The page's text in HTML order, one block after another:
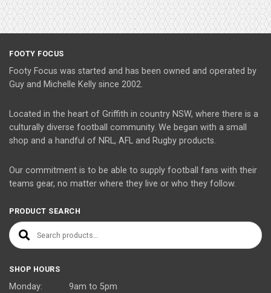
FOOTY FOCUS
Footy Focus was started and has been owned and operated by
Guy and Michelle Kelly since 2002.
Located in the heart of Griffith in country NSW, where there is a
culturally diverse football community. We began with a small
shop and a handful of NRL, AFL and Rugby products.
Our commitment is to be able to supply football fans with their
teams gear, no matter where they live or who they follow.
PRODUCT SEARCH
Search for:
SHOP HOURS
Monday: 9am to 5pm